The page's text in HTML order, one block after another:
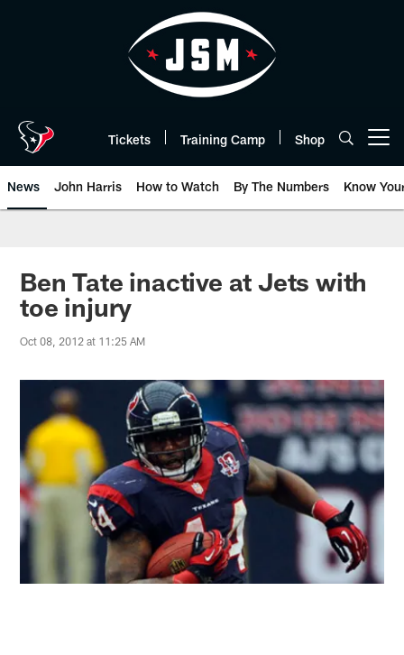
Tickets Training Camp Shop
News John Harris How to Watch By The Numbers Know
Ben Tate inactive at Jets with
toe injury
Oct 08, 2012 at 11:25 AM